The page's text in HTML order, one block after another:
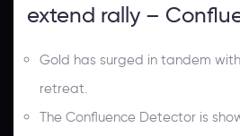
extend rally –
Gold has surged in tandem
retreat.
The Confluence Detector is